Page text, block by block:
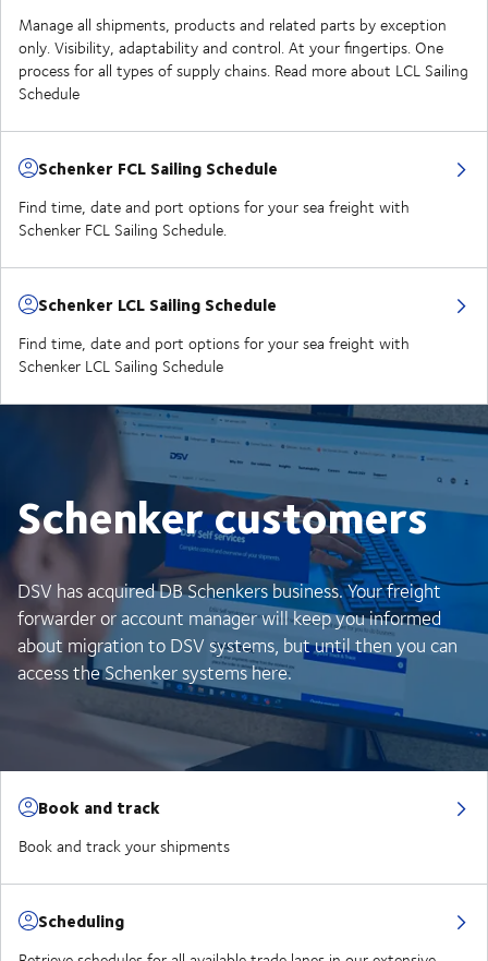
Manage all shipments, products and related parts by exception
only. Visibility, adaptability and control. At your fingertips. One
process for all types of supply chains. Read more about LCL Sailing
Schedule
Schenker FCL Sailing Schedule
Find time, date and port options for your sea freight with
Schenker FCL Sailing Schedule.
Schenker LCL Sailing Schedule
Find time, date and port options for your sea freight with
Schenker LCL Sailing Schedule
Schenker customers
DSV has acquired DB Schenkers business. Your freight
forwarder or account manager will keep you informed
about migration to DSV systems, but until then you can
access the Schenker systems here.
Book and track
Book and track your shipments
Scheduling